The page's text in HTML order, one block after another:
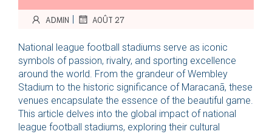
ADMIN | AOÛT 27
National league football stadiums serve as iconic
symbols of passion, rivalry, and sporting excellence
around the world. From the grandeur of Wembley
Stadium to the historic significance of Maracanã, these
venues encapsulate the essence of the beautiful game.
This article delves into the global impact of national
league football stadiums, exploring their cultural